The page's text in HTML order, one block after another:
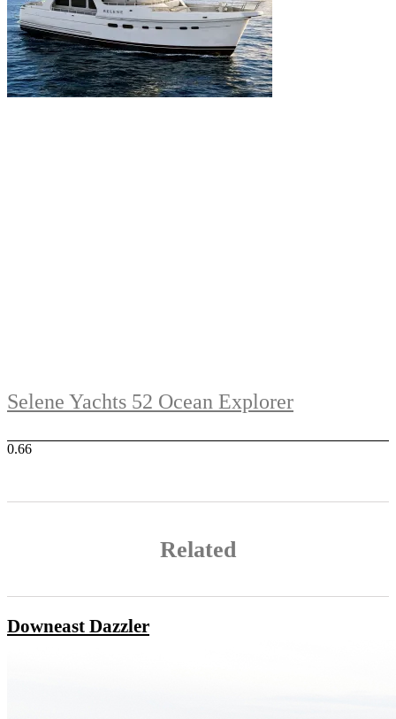
Selene Yachts 52 Ocean Explorer
Related
Downeast Dazzler